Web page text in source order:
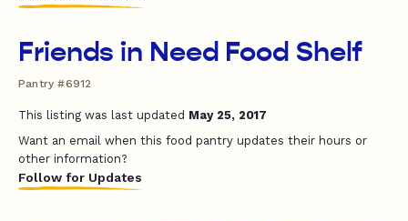
Friends in Need Food Shelf
Pantry #6912
This listing was last updated May 25, 2017
Want an email when this food pantry updates their hours or
other information?
Follow for Updates